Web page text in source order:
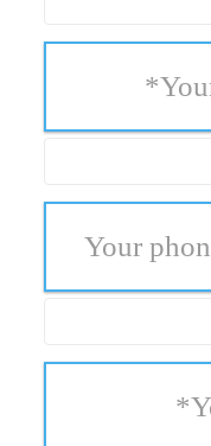
*
Your
*